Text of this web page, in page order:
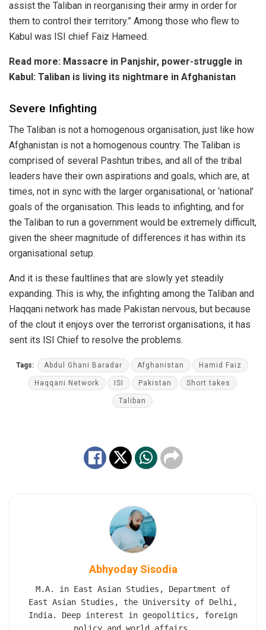
assist the Taliban in reorganising their army in order for
them to control their territory.” Among those who flew to
Kabul was ISI chief Faiz Hameed.
Read more: Massacre in Panjshir, power-struggle in
Kabul: Taliban is living its nightmare in Afghanistan
Severe Infighting
The Taliban is not a homogenous organisation, just like how
Afghanistan is not a homogenous country. The Taliban is
comprised of several Pashtun tribes, and all of the tribal
leaders have their own aspirations and goals, which are, at
times, not in sync with the larger organisational, or ‘national’
goals of the organisation. This leads to infighting, and for
the Taliban to run a government would be extremely difficult,
given the sheer magnitude of differences it has within its
organisational setup.
And it is these faultlines that are slowly yet steadily
expanding. This is why, the infighting among the Taliban and
Haqqani network has made Pakistan nervous, but because
of the clout it enjoys over the terrorist organisations, it has
sent its ISI Chief to resolve the problems.
Tags: Abdul Ghani Baradar Afghanistan Hamid Faiz
Haqqani Network ISI Pakistan Short takes
Taliban
Abhyoday Sisodia
M.A. in East Asian Studies, Department of
East Asian Studies, the University of Delhi,
India. Deep interest in geopolitics, foreign